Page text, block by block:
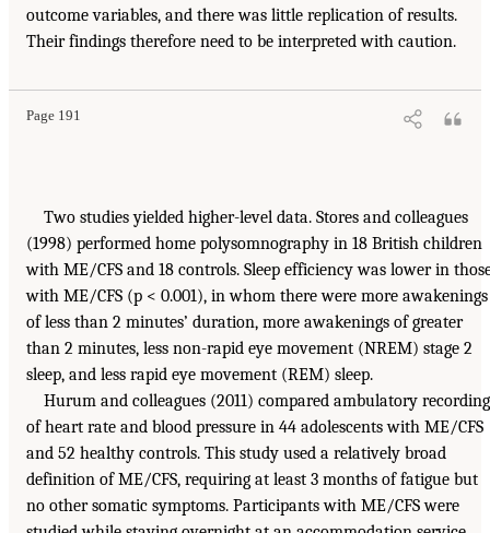
outcome variables, and there was little replication of results.
Their findings therefore need to be interpreted with caution.
Page 191
Two studies yielded higher-level data. Stores and colleagues
(1998) performed home polysomnography in 18 British children
with ME/CFS and 18 controls. Sleep efficiency was lower in
with ME/CFS (p < 0.001), in whom there were more awakenings
of less than 2 minutes’ duration, more awakenings of greater
than 2 minutes, less non-rapid eye movement (NREM) stage 2
sleep, and less rapid eye movement (REM) sleep.
Hurum and colleagues (2011) compared ambulatory
of heart rate and blood pressure in 44 adolescents with ME/CFS
and 52 healthy controls. This study used a relatively broad
definition of ME/CFS, requiring at least 3 months of fatigue but
no other somatic symptoms. Participants with ME/CFS were